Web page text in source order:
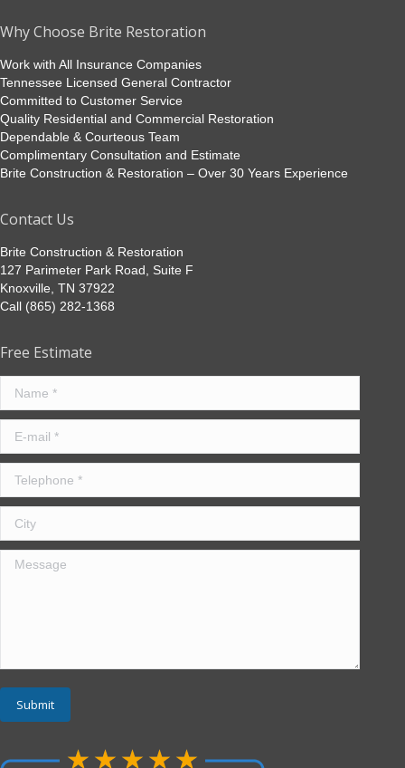
Why Choose Brite Restoration
Work with All Insurance Companies
Tennessee Licensed General Contractor
Committed to Customer Service
Quality Residential and Commercial Restoration
Dependable & Courteous Team
Complimentary Consultation and Estimate
Brite Construction & Restoration – Over 30 Years Experience
Contact Us
Brite Construction & Restoration
127 Parimeter Park Road, Suite F
Knoxville, TN 37922
Call (865) 282-1368
Free Estimate
Message
Submit